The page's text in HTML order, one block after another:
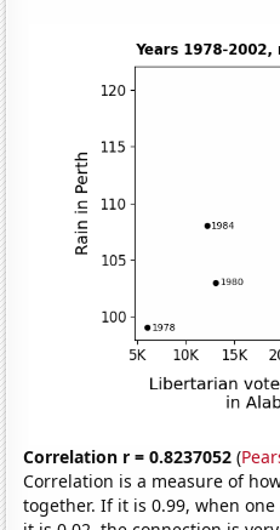
Correlation r = 0.8237052 (
Correlation is a measure of
together. If it is 0.99, when